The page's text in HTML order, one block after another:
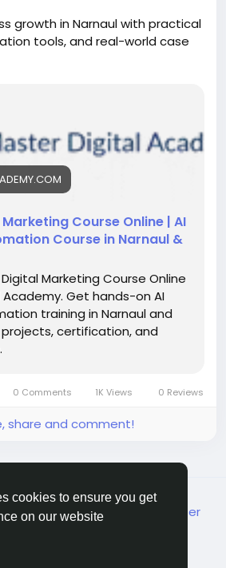
cookies to ensure you get
on our website
growth in Narnaul with practical
tools, and real-world case
helps entrepreneurs and
increase sales, and
AI-driven solutions designed
market success.
learn-ai/
#AIinNarnaul
#AIForBusiness
#AITrainingCourse Online | AI
Course in Narnaul &
Marketing Course Online
Get hands-on AI
training in Narnaul and
certification, and
0 Comments 1K Views 0 Reviews
share and comment!
English
Contact Us
Support Center